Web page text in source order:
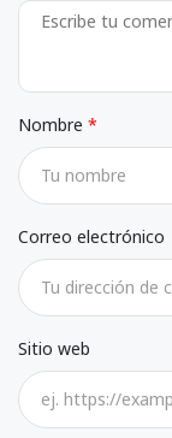
Nombre
Correo electrónico
Sitio web